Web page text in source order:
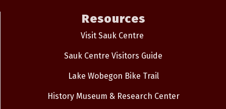
Resources
Visit Sauk Centre
Sauk Centre Visitors Guide
Lake Wobegon Bike Trail
History Museum & Research Center